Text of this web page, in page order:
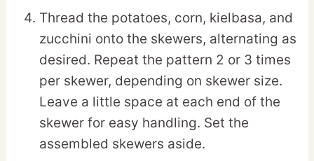
Thread the potatoes, corn, kielbasa, and
zucchini onto the skewers, alternating as
desired. Repeat the pattern 2 or 3 times
per skewer, depending on skewer size.
Leave a little space at each end of the
skewer for easy handling. Set the
assembled skewers aside.